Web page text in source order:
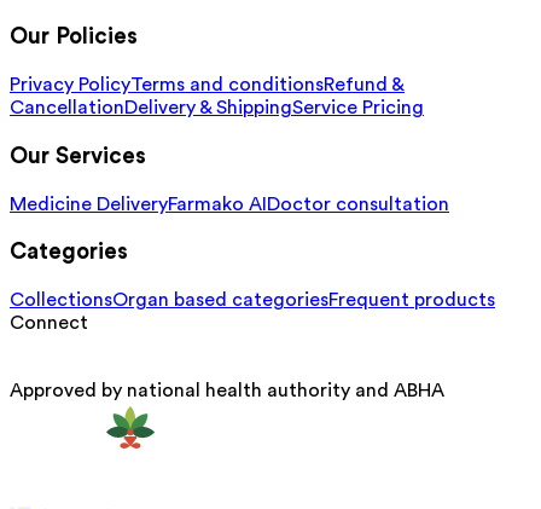
Our Policies
Privacy PolicyTerms and conditionsRefund &
CancellationDelivery & ShippingService Pricing
Our Services
Medicine DeliveryFarmako AIDoctor consultation
Categories
CollectionsOrgan based categoriesFrequent products
Connect
Approved by national health authority and ABHA